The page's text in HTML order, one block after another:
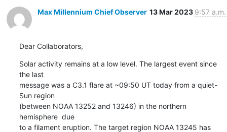
Max Millennium Chief Observer 13 Mar 2023 9:57 a.m.
Dear Collaborators,
Solar activity remains at a low level. The largest event since
the last
message was a C3.1 flare at ~09:50 UT today from a quiet-
Sun region
(between NOAA 13252 and 13246) in the northern
hemisphere  due
to a filament eruption. The target region NOAA 13245 has